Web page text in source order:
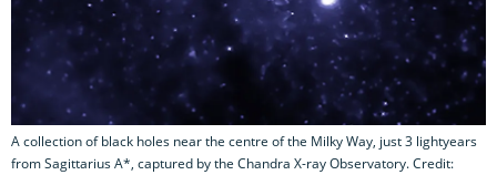
A collection of black holes near the centre of the Milky Way, just 3 lightyears
from Sagittarius A*, captured by the Chandra X-ray Observatory. Credit: